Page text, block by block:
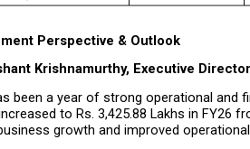
Perspective & Outlook
Krishnamurthy, Executive
been a year of strong operational and
to Rs. 3,425.88 Lakhs in FY26
growth and improved